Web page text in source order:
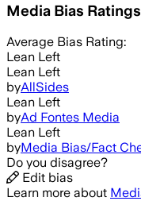
Media Bias Ratings
Average Bias Rating:
Lean Left
Lean Left
byAllSides
Lean Left
byAd Fontes Media
Lean Left
byMedia Bias/Fact
Do you disagree?
Edit bias
Learn more about